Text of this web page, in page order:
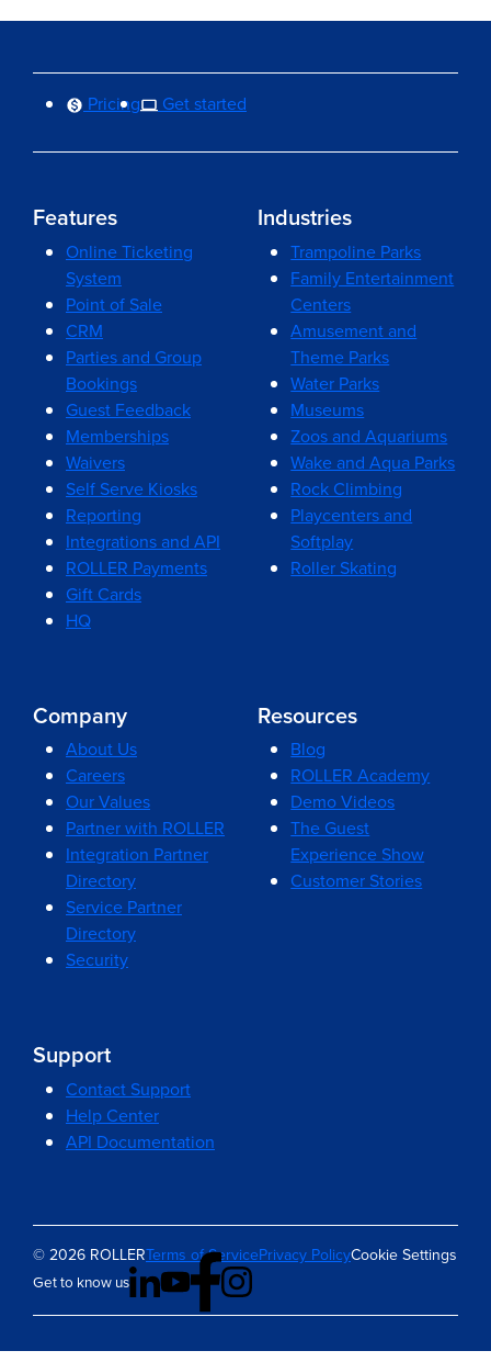
Pricing Get started
Features
Online Ticketing
System
Point of Sale
CRM
Parties and Group
Bookings
Guest Feedback
Memberships
Waivers
Self Serve Kiosks
Reporting
Integrations and API
ROLLER Payments
Gift Cards
HQ
Industries
Trampoline Parks
Family Entertainment
Centers
Amusement and
Theme Parks
Water Parks
Museums
Zoos and Aquariums
Wake and Aqua Parks
Rock Climbing
Playcenters and
Softplay
Roller Skating
Company
About Us
Careers
Our Values
Partner with ROLLER
Integration Partner
Directory
Service Partner
Directory
Security
Resources
Blog
ROLLER Academy
Demo Videos
The Guest
Experience Show
Customer Stories
Support
Contact Support
Help Center
API Documentation
© 2026 ROLLERTerms of ServicePrivacy PolicyCookie Settings
Get to know us